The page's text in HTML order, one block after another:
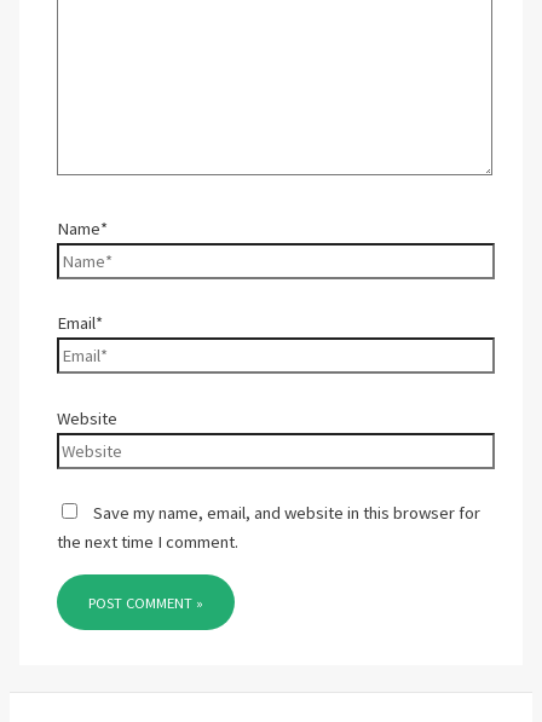
Name*
Email*
Website
Save my name, email, and website in this browser for
the next time I comment.